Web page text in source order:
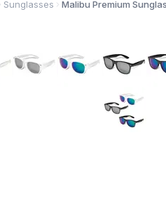
Sunglasses Malibu Premium